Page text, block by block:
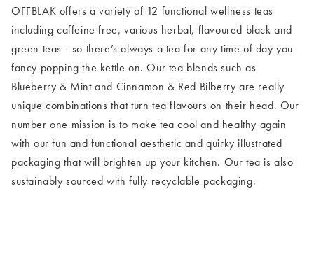
OFFBLAK offers a variety of 12 functional wellness teas
including caffeine free, various herbal, flavoured black and
green teas - so there’s always a tea for any time of day you
fancy popping the kettle on. Our tea blends such as
Blueberry & Mint and Cinnamon & Red Bilberry are really
unique combinations that turn tea flavours on their head. Our
number one mission is to make tea cool and healthy again
with our fun and functional aesthetic and quirky illustrated
packaging that will brighten up your kitchen. Our tea is also
sustainably sourced with fully recyclable packaging.